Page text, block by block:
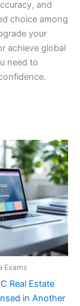
and
choice among
your
achieve global
need to
Exams
Real Estate
in Another